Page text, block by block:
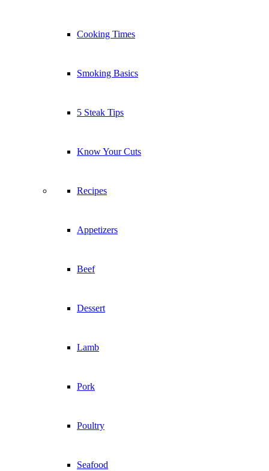
Cooking Times
Smoking Basics
5 Steak Tips
Know Your Cuts
Recipes
Appetizers
Beef
Dessert
Lamb
Pork
Poultry
Seafood